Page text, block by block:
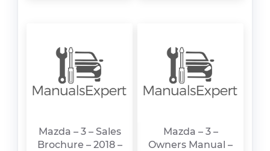
Mazda – 3 – Sales
Brochure – 2018 –
Mazda – 3 –
Owners Manual –